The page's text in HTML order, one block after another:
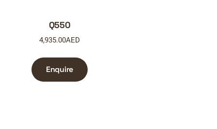
Q550
4,935.00AED
Enquire